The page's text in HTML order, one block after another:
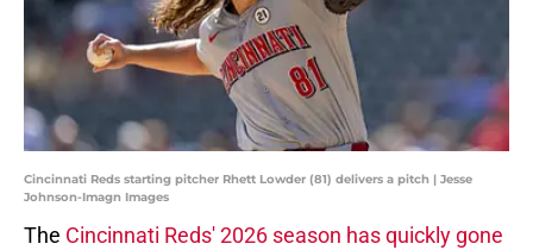
Cincinnati Reds starting pitcher Rhett Lowder (81) delivers a pitch | Jesse
Johnson-Imagn Images
The Cincinnati Reds' 2026 season has quickly gone